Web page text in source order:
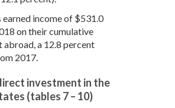
earned income of $531.0
on their cumulative
abroad, a 12.8 percent
2017.
investment in the
(tables 7 – 10)